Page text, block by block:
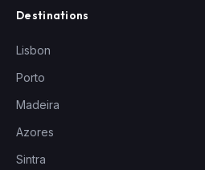
Destinations
Lisbon
Porto
Madeira
Azores
Sintra